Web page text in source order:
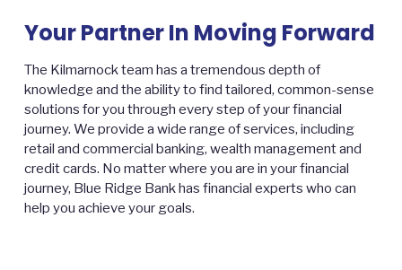
Your Partner In Moving Forward
The Kilmarnock team has a tremendous depth of
knowledge and the ability to find tailored, common-sense
solutions for you through every step of your financial
journey. We provide a wide range of services, including
retail and commercial banking, wealth management and
credit cards. No matter where you are in your financial
journey, Blue Ridge Bank has financial experts who can
help you achieve your goals.